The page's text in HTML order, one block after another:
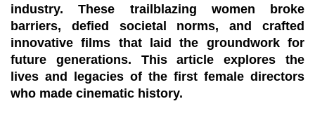
industry. These trailblazing women broke
barriers, defied societal norms, and crafted
innovative films that laid the groundwork for
future generations. This article explores the
lives and legacies of the first female directors
who made cinematic history.